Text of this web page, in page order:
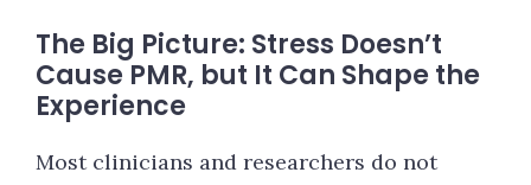
The Big Picture: Stress Doesn’t
Cause PMR, but It Can Shape the
Experience
Most clinicians and researchers do not